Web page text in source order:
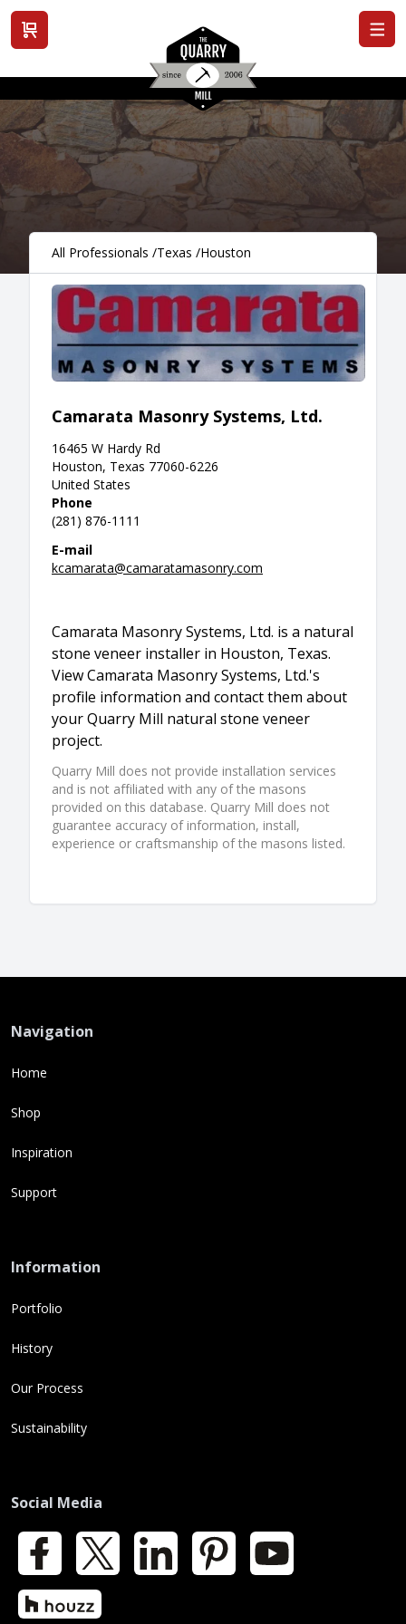
View cart
All Professionals /Texas /Houston
Camarata Masonry Systems, Ltd.
16465 W Hardy Rd
Houston, Texas 77060-6226
United States
Phone
(281) 876-1111
E-mail
kcamarata@camaratamasonry.com
Camarata Masonry Systems, Ltd. is a natural
stone veneer installer in Houston, Texas.
View Camarata Masonry Systems, Ltd.'s
profile information and contact them about
your Quarry Mill natural stone veneer
project.
Quarry Mill does not provide installation services
and is not affiliated with any of the masons
provided on this database. Quarry Mill does not
guarantee accuracy of information, install,
experience or craftsmanship of the masons listed.
Navigation
Home
Shop
Inspiration
Support
Information
Portfolio
History
Our Process
Sustainability
Social Media
Facebook LinkedIn Pinterest YouTube
Houzz